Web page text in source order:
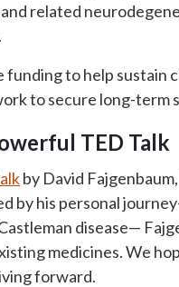
and related
to help sustain
to secure long-term
TED Talk
by David
by his personal
disease—
medicines. We
forward.